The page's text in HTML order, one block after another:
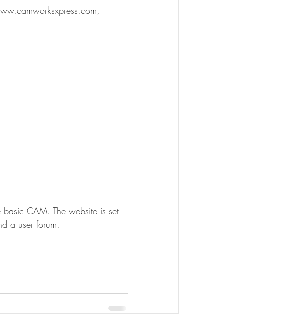
CAM. The website is set
a user forum.